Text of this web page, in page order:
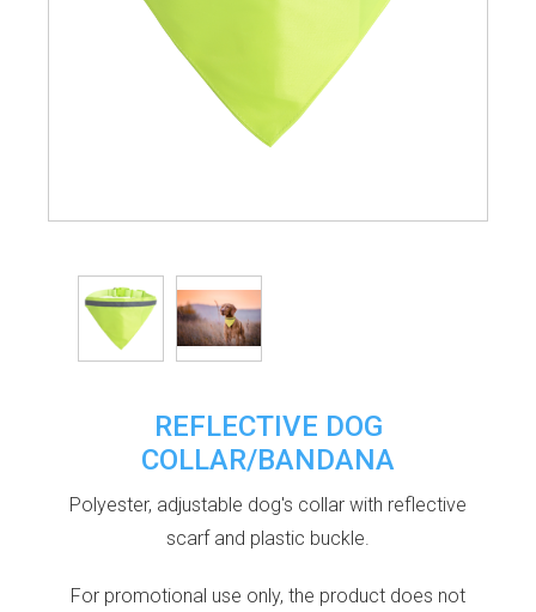
REFLECTIVE DOG
COLLAR/BANDANA
Polyester, adjustable dog's collar with reflective
scarf and plastic buckle.
For promotional use only, the product does not